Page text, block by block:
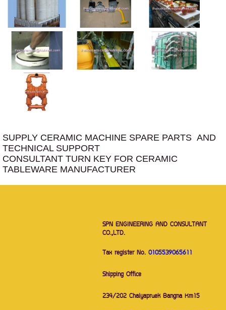
SUPPLY CERAMIC MACHINE SPARE PARTS AND
TECHNICAL SUPPORT
CONSULTANT TURN KEY FOR CERAMIC
TABLEWARE MANUFACTURER
SPN ENGINEERING AND CONSULTANT
CO.,LTD.
Tax register No. 0105539065611
Shipping Office
234/202 Chaiyapruek Bangna Km15